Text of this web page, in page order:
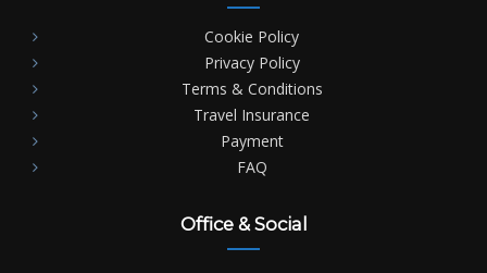
Cookie Policy
Privacy Policy
Terms & Conditions
Travel Insurance
Payment
FAQ
Office & Social